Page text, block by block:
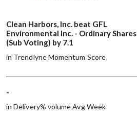
Clean Harbors, Inc. beat GFL
Environmental Inc. - Ordinary Shares
(Sub Voting) by 7.1
in Trendlyne Momentum Score
-
in Delivery% volume Avg Week